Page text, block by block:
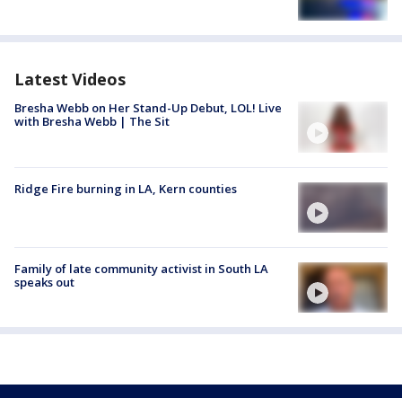
Latest Videos
Bresha Webb on Her Stand-Up Debut, LOL! Live
with Bresha Webb | The Sit
Ridge Fire burning in LA, Kern counties
Family of late community activist in South LA
speaks out